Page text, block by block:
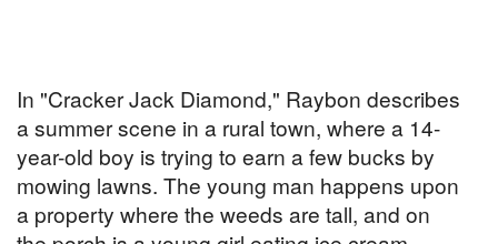
In "Cracker Jack Diamond," Raybon describes
a summer scene in a rural town, where a 14-
year-old boy is trying to earn a few bucks by
mowing lawns. The young man happens upon
a property where the weeds are tall, and on